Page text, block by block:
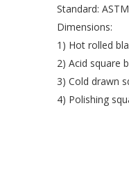
Standard:
Dimensions:
1) Hot rolled
2) Acid square
3) Cold drawn
4) Polishing